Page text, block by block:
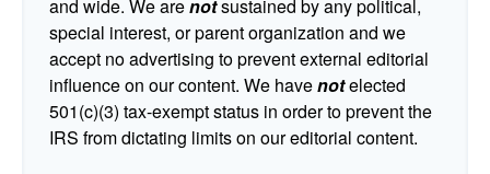
and wide. We arenotsustained by any political,
special interest, or parent organization and we
accept no advertising to prevent external editorial
influence on our content. We havenotelected
501(c)(3) tax-exempt status in order to prevent the
IRS from dictating limits on our editorial content.